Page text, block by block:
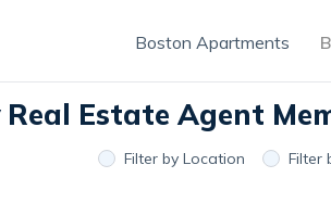
Boston Apartments
Estate Agent
Filter by Location Filter